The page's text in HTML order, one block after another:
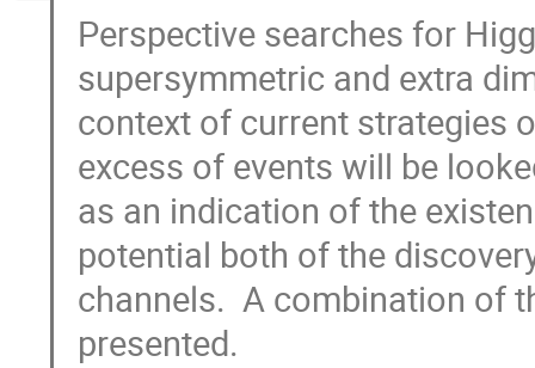
Perspective searches for
supersymmetric and extra
context of current strategies
excess of events will be
as an indication of the
potential both of the
channels.  A combination of
presented.